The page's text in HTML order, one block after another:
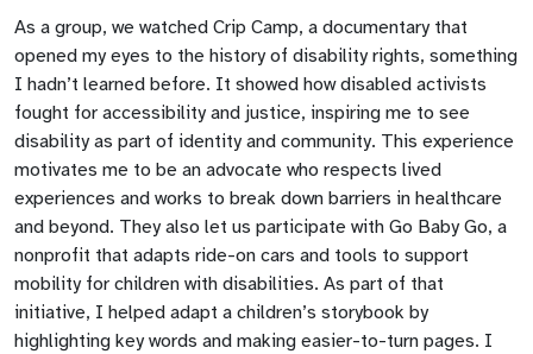
As a group, we watched Crip Camp, a documentary that
opened my eyes to the history of disability rights, something
I hadn’t learned before. It showed how disabled activists
fought for accessibility and justice, inspiring me to see
disability as part of identity and community. This experience
motivates me to be an advocate who respects lived
experiences and works to break down barriers in healthcare
and beyond. They also let us participate with Go Baby Go, a
nonprofit that adapts ride-on cars and tools to support
mobility for children with disabilities. As part of that
initiative, I helped adapt a children’s storybook by
highlighting key words and making easier-to-turn pages. I